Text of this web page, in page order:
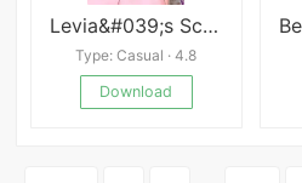
Levia&#039;s Scheming Women
Type: Casual · 4.8
Download